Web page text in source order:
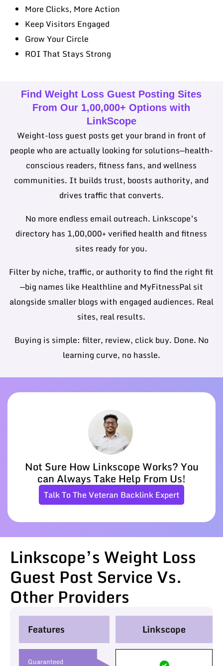
More Clicks, More Action
Keep Visitors Engaged
Grow Your Circle
ROI That Stays Strong
Find Weight Loss Guest Posting Sites
From Our 1,00,000+ Options with
LinkScope
Weight-loss guest posts get your brand in front of
people who are actually looking for solutions—health-
conscious readers, fitness fans, and wellness
communities. It builds trust, boosts authority, and
drives traffic that converts.
No more endless email outreach. Linkscope’s
directory has 1,00,000+ verified health and fitness
sites ready for you.
Filter by niche, traffic, or authority to find the right fit
—big names like Healthline and MyFitnessPal sit
alongside smaller blogs with engaged audiences. Real
sites, real results.
Buying is simple: filter, review, click buy. Done. No
learning curve, no hassle.
Not Sure How Linkscope Works? You
can Always Take Help From Us!
Talk To The Veteran Backlink Expert
Linkscope’s Weight Loss
Guest Post Service Vs.
Other Providers
Features Linkscope
Guaranteed